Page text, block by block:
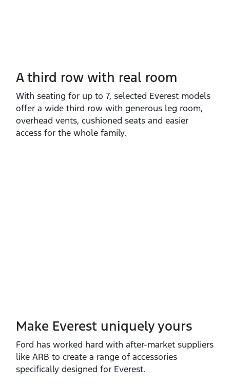
A third row with real room
With seating for up to 7, selected Everest models
offer a wide third row with generous leg room,
overhead vents, cushioned seats and easier
access for the whole family.
Make Everest uniquely yours
Ford has worked hard with after‑market suppliers
like ARB to create a range of accessories
specifically designed for Everest.